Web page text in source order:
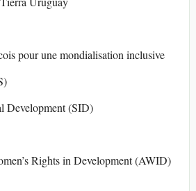
pour une mondialisation inclusive
Development (SID)
Rights in Development (AWID)